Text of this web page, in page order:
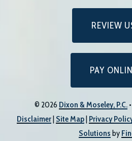
© 2026 Dixon & Moseley, P.C.
Disclaimer| Site Map| Privacy
Solutions by
REVIEW
PAY